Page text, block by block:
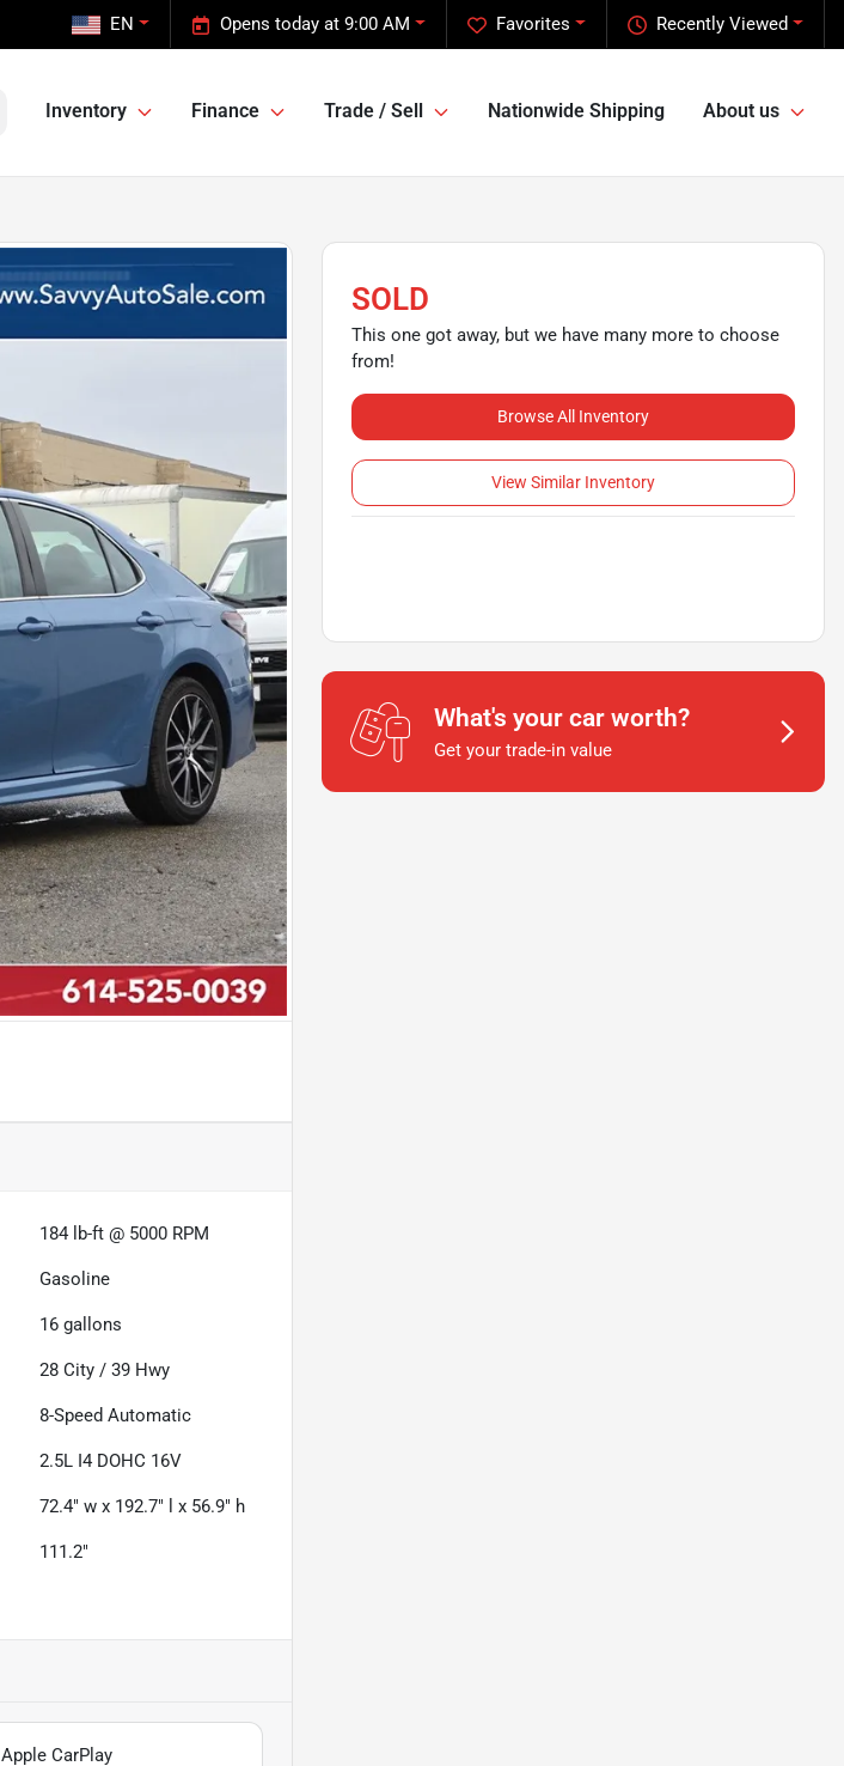
Recently Viewed
Favorites
Opens today at 9:00 AM
EN
Inventory Finance Trade / Sell Nationwide Shipping About us
184 lb-ft @ 5000 RPM
Gasoline
16 gallons
28 City /39 Hwy
8-Speed Automatic
2.5L I4 DOHC 16V
72.4" w x 192.7" l x 56.9" h
111.2"
Apple CarPlay
SOLD
This one got away, but we have many more to choose
from!
Browse All Inventory
View Similar Inventory
What's your car worth?
Get your trade-in value